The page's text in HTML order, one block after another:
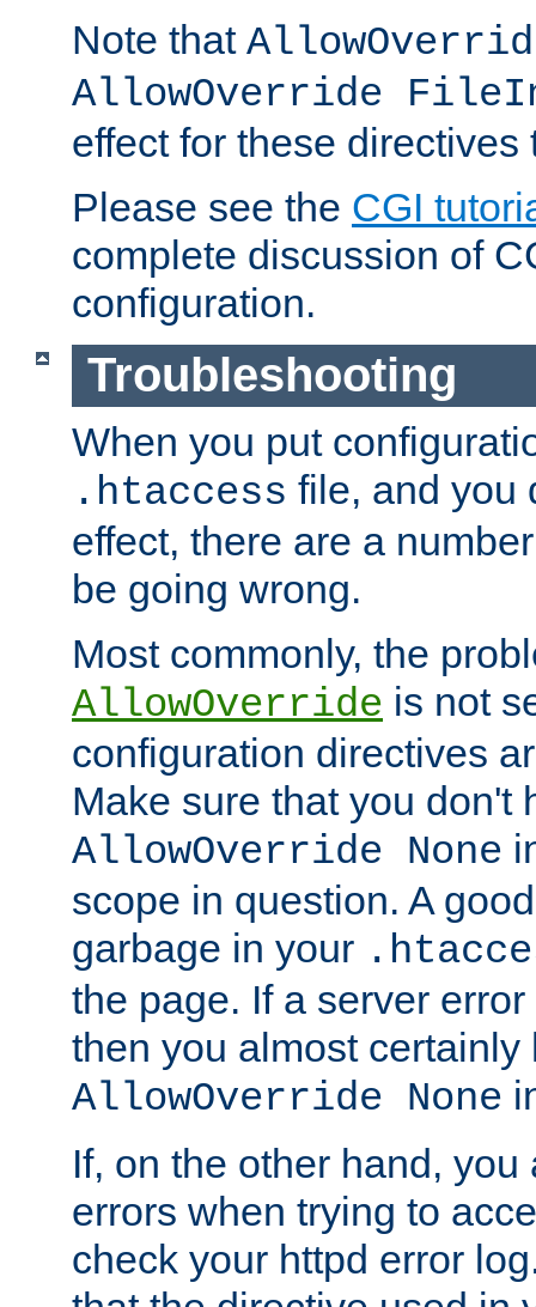
Note that
AllowOverride
effect for these directives
Please see the CGI
complete discussion of
configuration.
Troubleshooting
When you put
.htaccess file, and you
effect, there are a
be going wrong.
Most commonly, the
AllowOverride is not
configuration directives
Make sure that you don't
AllowOverride None
scope in question. A
garbage in your
the page. If a server
then you almost certainly
AllowOverride None
If, on the other hand,
errors when trying to
check your httpd error